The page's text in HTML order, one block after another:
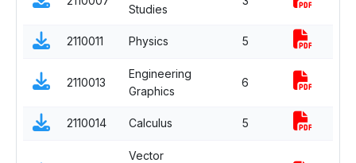
Studies
2110011 Physics 5
2110013
Engineering
Graphics
6
2110014 Calculus 5
Vector